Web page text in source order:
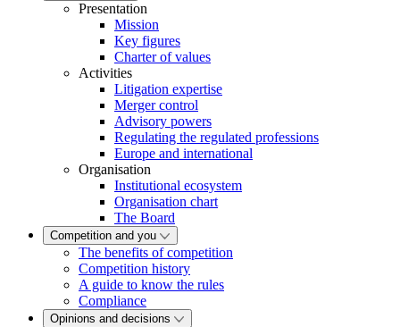
Presentation
Mission
Key figures
Charter of values
Activities
Litigation expertise
Merger control
Advisory powers
Regulating the regulated professions
Europe and international
Organisation
Institutional ecosystem
Organisation chart
The Board
Competition and you
The benefits of competition
Competition history
A guide to know the rules
Compliance
Opinions and decisions